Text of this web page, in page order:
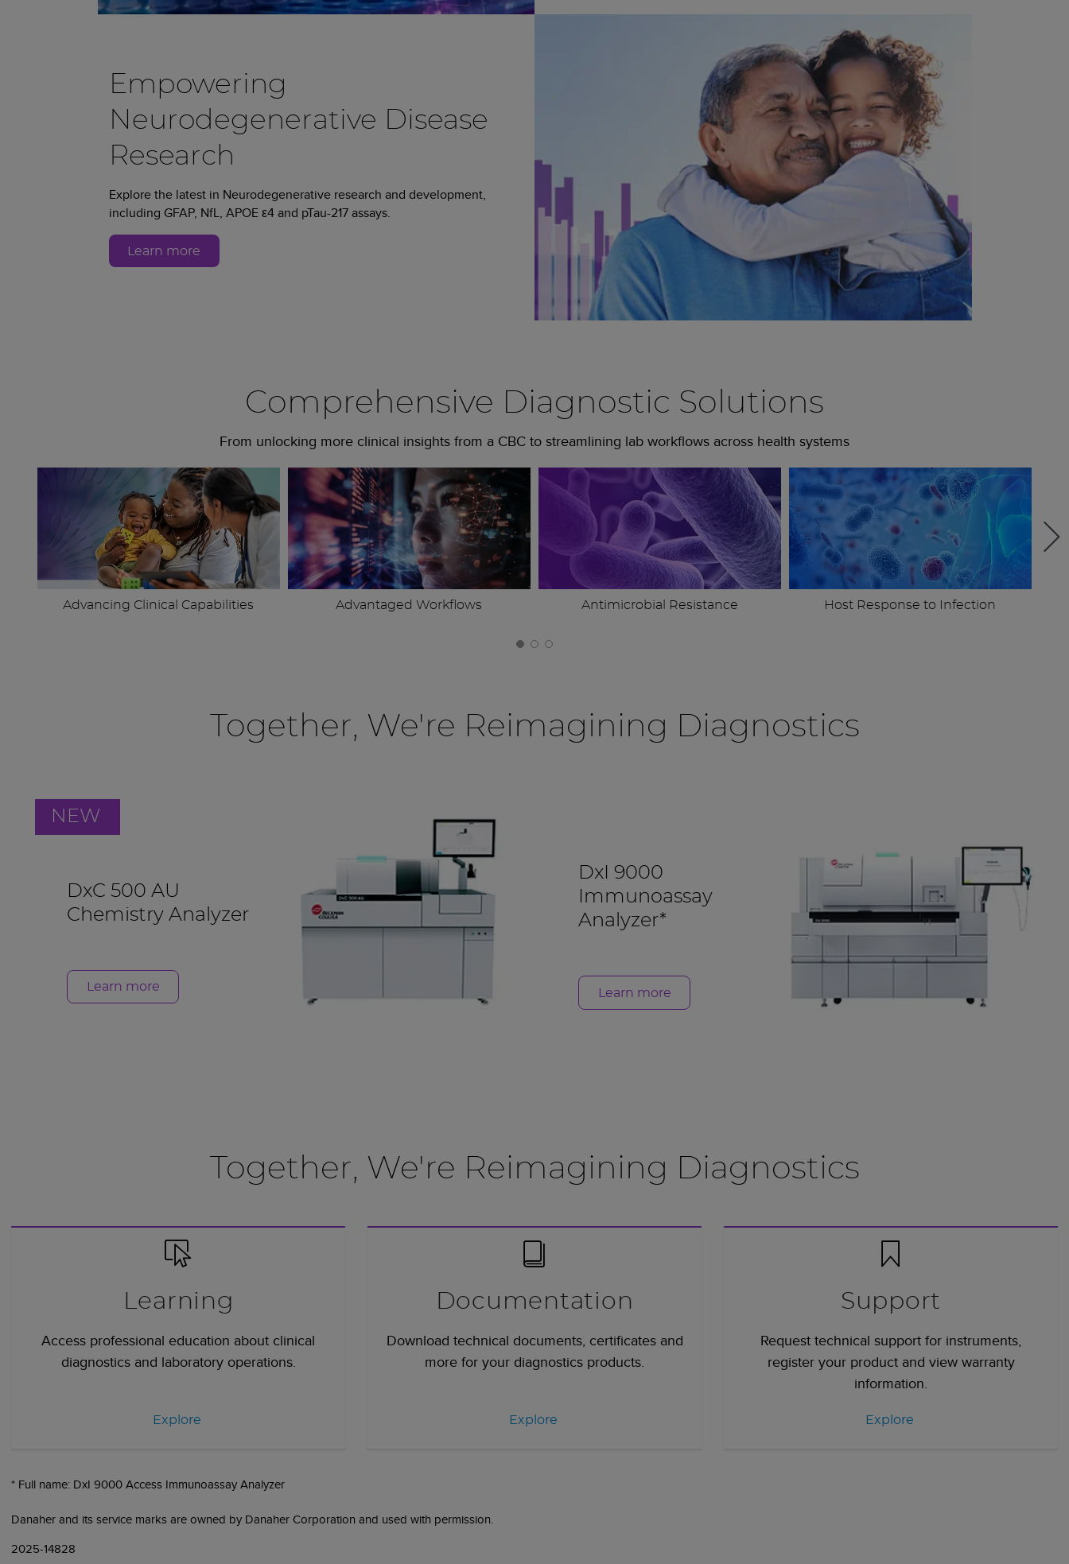
Empowering
Neurodegenerative Disease
Research
Explore the latest in Neurodegenerative research and development,
including GFAP, NfL, APOE ε4 and pTau-217 assays.
Learn more
Comprehensive Diagnostic Solutions
From unlocking more clinical insights from a CBC to streamlining lab workflows across health systems
Advancing Clinical Capabilities Advantaged Workflows Antimicrobial Resistance Host Response to Infection
Together, We're Reimagining Diagnostics
NEW
DxC 500 AU
Chemistry Analyzer
Learn more
DxI 9000
Immunoassay
Analyzer*
Learn more
Together, We're Reimagining Diagnostics
Learning
Access professional education about clinical
diagnostics and laboratory operations.
Explore
Documentation
Download technical documents, certificates and
more for your diagnostics products.
Explore
Support
Request technical support for instruments,
register your product and view warranty
information.
Explore
* Full name: DxI 9000 Access Immunoassay Analyzer
Danaher and its service marks are owned by Danaher Corporation and used with permission.
2025-14828